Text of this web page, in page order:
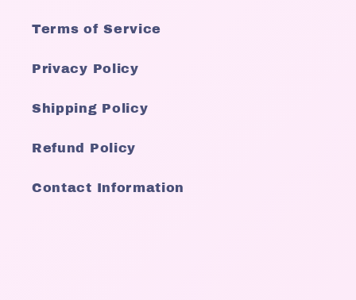
Terms of Service
Privacy Policy
Shipping Policy
Refund Policy
Contact Information